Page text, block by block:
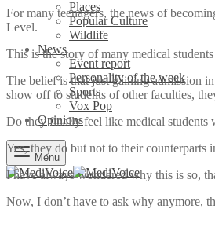
Places
Popular Culture
Wildlife
News
Event report
Personality of the week
Sports
Vox Pop
Opinions
Menu
For many teenagers, the news of
Level.
This is the story of many medical
The belief is that just gaining admission
show off to students of other faculties,
Do they finally feel like medical students
Yes, they do but not to their counterparts
I have always wondered why this is so,
Now, I don’t have to ask why anymore,